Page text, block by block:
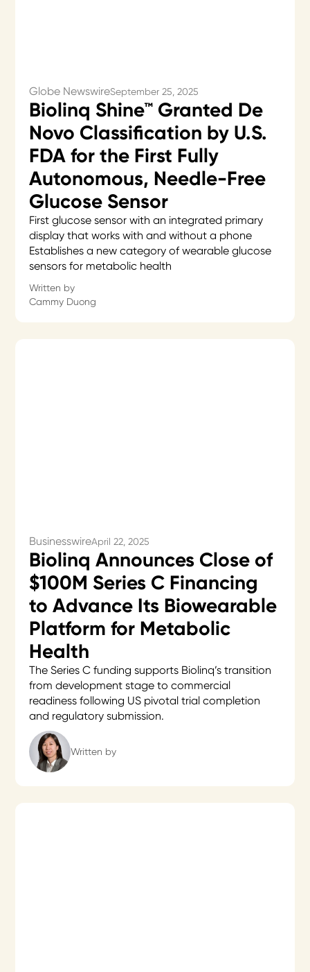
Globe NewswireSeptember 25, 2025
Biolinq Shine™ Granted De
Novo Classification by U.S.
FDA for the First Fully
Autonomous, Needle-Free
Glucose Sensor
First glucose sensor with an integrated primary
display that works with and without a phone
Establishes a new category of wearable glucose
sensors for metabolic health
Written by
Cammy Duong
BusinesswireApril 22, 2025
Biolinq Announces Close of
$100M Series C Financing
to Advance Its Biowearable
Platform for Metabolic
Health
The Series C funding supports Biolinq’s transition
from development stage to commercial
readiness following US pivotal trial completion
and regulatory submission.
Written by